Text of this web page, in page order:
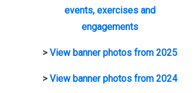
events, exercises and
engagements
>View banner photos from 2025
>View banner photos from 2024